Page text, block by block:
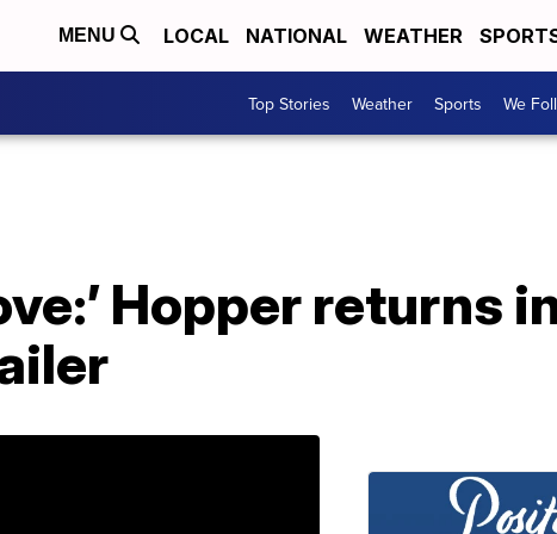
MENU LOCAL NATIONAL WEATHER
Top Stories Weather Sports We
Hopper returns